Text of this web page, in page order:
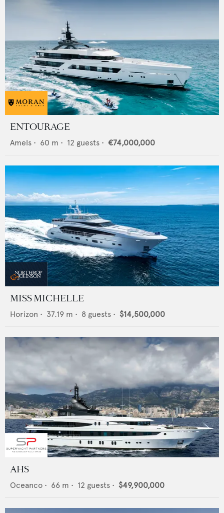
ENTOURAGE
Amels • 60 m • 12 guests • €74,000,000
MISS MICHELLE
Horizon • 37.19 m • 8 guests • $14,500,000
AHS
Oceanco • 66 m • 12 guests • $49,900,000